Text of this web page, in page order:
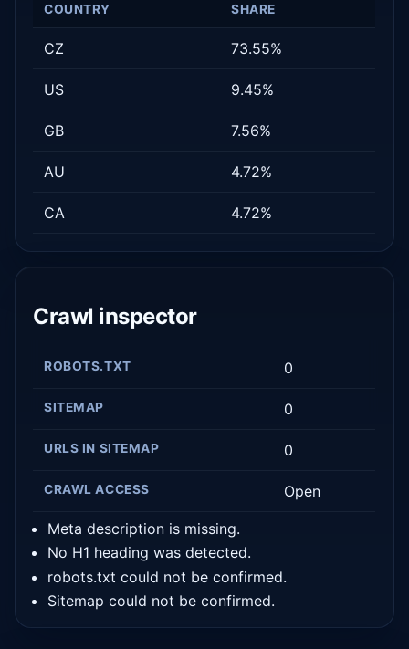
COUNTRY SHARE
CZ 73.55%
US 9.45%
GB 7.56%
AU 4.72%
CA 4.72%
Crawl inspector
ROBOTS.TXT 0
SITEMAP 0
URLS IN SITEMAP 0
CRAWL ACCESS Open
Meta description is missing.
No H1 heading was detected.
robots.txt could not be confirmed.
Sitemap could not be confirmed.